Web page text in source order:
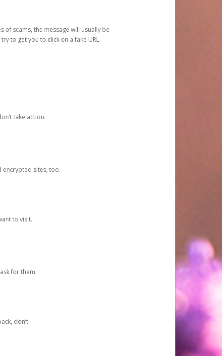
of scams, the message will usually be
to get you to click on a fake URL.
take action.
encrypted sites, too.
to visit.
for them.
don’t.